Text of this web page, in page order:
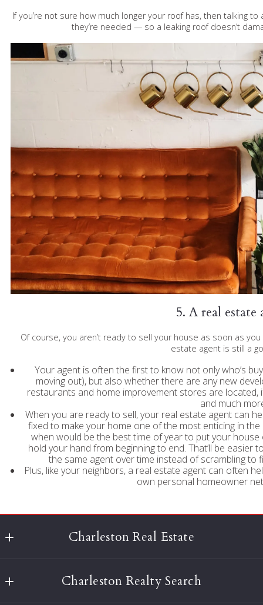
If you’re not sure how much longer your roof has, then talking
they’re needed — so a leaking roof doesn’t
5. A real estate
Of course, you aren’t ready to sell your house as soon as
estate agent is still a
Your agent is often the first to know not only who’s
moving out), but also whether there are any new
restaurants and home improvement stores are located,
and much
When you are ready to sell, your real estate agent can
fixed to make your home one of the most enticing in
when would be the best time of year to put your
hold your hand from beginning to end. That’ll be easier
the same agent over time instead of scrambling to
Plus, like your neighbors, a real estate agent can often
own personal homeowner
Charleston Real Estate
677 King St, Suite 301
Charleston Realty Search